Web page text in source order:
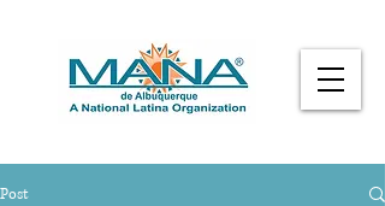
Post